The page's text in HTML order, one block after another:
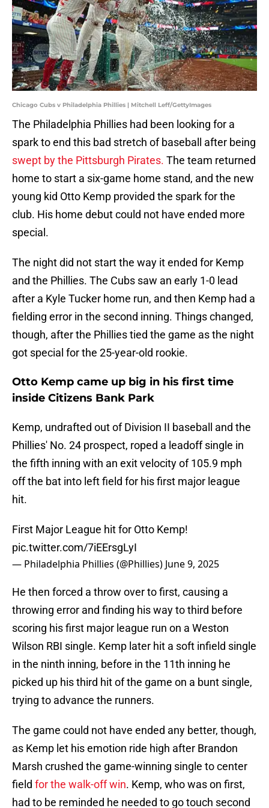
Chicago Cubs v Philadelphia Phillies | Mitchell Leff/GettyImages
The Philadelphia Phillies had been looking for a
spark to end this bad stretch of baseball after being
swept by the Pittsburgh Pirates. The team returned
home to start a six-game home stand, and the new
young kid Otto Kemp provided the spark for the
club. His home debut could not have ended more
special.
The night did not start the way it ended for Kemp
and the Phillies. The Cubs saw an early 1-0 lead
after a Kyle Tucker home run, and then Kemp had a
fielding error in the second inning. Things changed,
though, after the Phillies tied the game as the night
got special for the 25-year-old rookie.
Otto Kemp came up big in his first time
inside Citizens Bank Park
Kemp, undrafted out of Division II baseball and the
Phillies' No. 24 prospect, roped a leadoff single in
the fifth inning with an exit velocity of 105.9 mph
off the bat into left field for his first major league
hit.
First Major League hit for Otto Kemp!
pic.twitter.com/7iEErsgLyI
— Philadelphia Phillies (@Phillies) June 9, 2025
He then forced a throw over to first, causing a
throwing error and finding his way to third before
scoring his first major league run on a Weston
Wilson RBI single. Kemp later hit a soft infield single
in the ninth inning, before in the 11th inning he
picked up his third hit of the game on a bunt single,
trying to advance the runners.
The game could not have ended any better, though,
as Kemp let his emotion ride high after Brandon
Marsh crushed the game-winning single to center
field for the walk-off win. Kemp, who was on first,
had to be reminded he needed to go touch second